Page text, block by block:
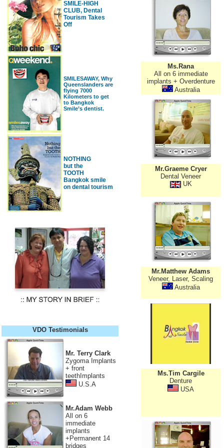
SMILE-HIGH
CLUB, Dental
Tourism Takes
Off
SMILESAWAY, Why
Queenslanders are
flying 7000
Kilometers to get
to Bangkok
Smile’s dentist.
NOTHING
but the
TOOTH
Bangkok smile
on dental tourism
VDO Testimonials
Mr. Terry Clark
Zygoma Implants
+ front
teethImplants
U.S.A
Mr.Adam Webb
All on 6
immediate
implants
+Permanent 14
bridges
Ms.Rana
All on 6 immediate
implants + Overdenture
Australia
Mr.Graeme Cryer
Dental Veneer
UK
Mr.Matthew Adams
Veneer, Laser, Scaling
Australia
Ms.Tim Cargile
Denture
USA